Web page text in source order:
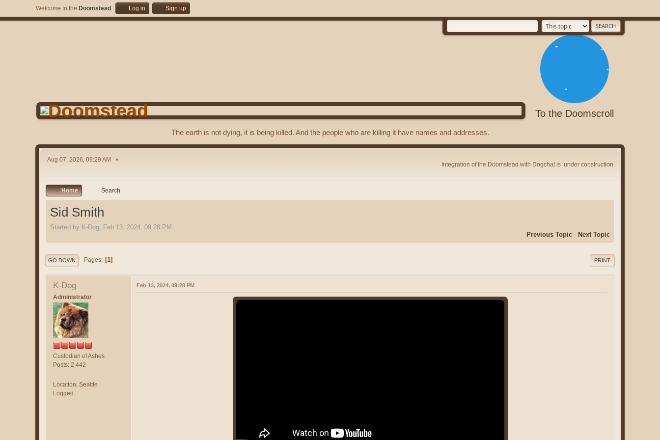
Welcome to the Doomstead . Log in Sign up
To the Doomscroll
The earth is not dying, it is being killed. And the people who are killing it have names and addresses.
Aug 07, 2026, 09:29 AM
Integration of the Doomstead with Dogchat is under construction.
Home Search
Sid Smith
Started by K-Dog, Feb 13, 2024, 09:28 PM
Previous Topic - Next Topic
PRINT
GO DOWN Pages 1
K-Dog
Administrator
Custodian of Ashes
Posts: 2,442
Location: Seattle
Logged
Feb 13, 2024, 09:28 PM